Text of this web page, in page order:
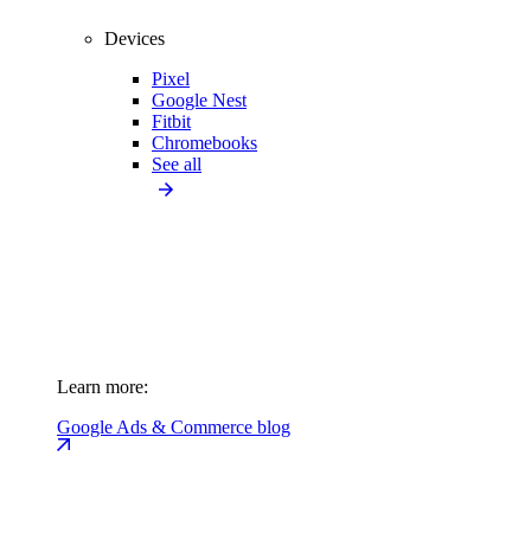
Devices
Pixel
Google Nest
Fitbit
Chromebooks
See all
Learn more:
Google Ads & Commerce blog